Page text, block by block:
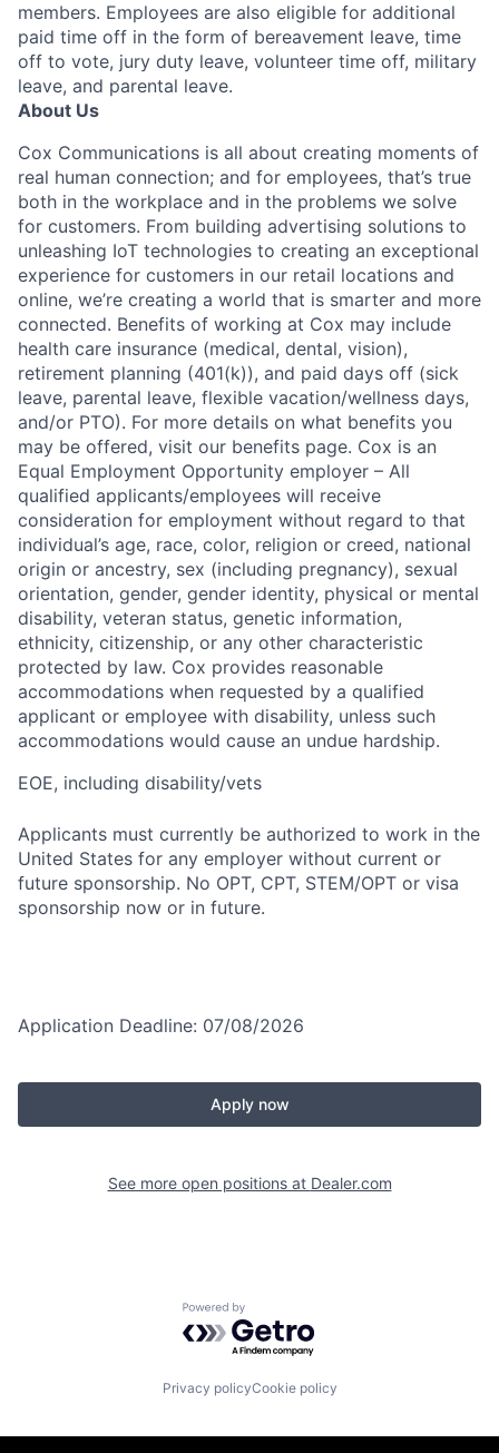
members. Employees are also eligible for additional
paid time off in the form of bereavement leave, time
off to vote, jury duty leave, volunteer time off, military
leave, and parental leave.
About Us
Cox Communications is all about creating moments of
real human connection; and for employees, that’s true
both in the workplace and in the problems we solve
for customers. From building advertising solutions to
unleashing IoT technologies to creating an exceptional
experience for customers in our retail locations and
online, we’re creating a world that is smarter and more
connected. Benefits of working at Cox may include
health care insurance (medical, dental, vision),
retirement planning (401(k)), and paid days off (sick
leave, parental leave, flexible vacation/wellness days,
and/or PTO). For more details on what benefits you
may be offered, visit our benefits page. Cox is an
Equal Employment Opportunity employer – All
qualified applicants/employees will receive
consideration for employment without regard to that
individual’s age, race, color, religion or creed, national
origin or ancestry, sex (including pregnancy), sexual
orientation, gender, gender identity, physical or mental
disability, veteran status, genetic information,
ethnicity, citizenship, or any other characteristic
protected by law. Cox provides reasonable
accommodations when requested by a qualified
applicant or employee with disability, unless such
accommodations would cause an undue hardship.
EOE, including disability/vets
Applicants must currently be authorized to work in the
United States for any employer without current or
future sponsorship. No OPT, CPT, STEM/OPT or visa
sponsorship now or in future.
Application Deadline: 07/08/2026
Apply now
See more open positions at Dealer.com
Powered by Getro.com
Privacy policyCookie policy